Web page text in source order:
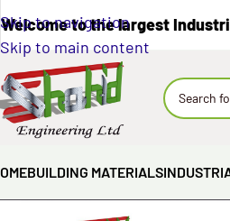
Skip to navigation
Skip to main content
Welcome to the largest
BUILDING MATERIALS